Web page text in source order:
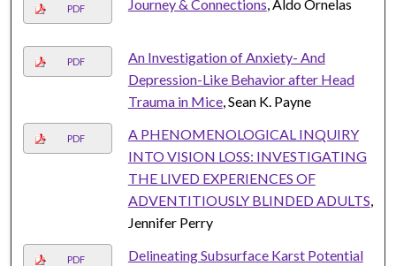
PDF Journey & Connections , Aldo Ornelas
PDF
An Investigation of Anxiety- And
Depression-Like Behavior after Head
Trauma in Mice, Sean K. Payne
PDF
A PHENOMENOLOGICAL INQUIRY
INTO VISION LOSS: INVESTIGATING
THE LIVED EXPERIENCES OF
ADVENTITIOUSLY BLINDED ADULTS
Jennifer Perry
PDF
Delineating Subsurface Karst Potential